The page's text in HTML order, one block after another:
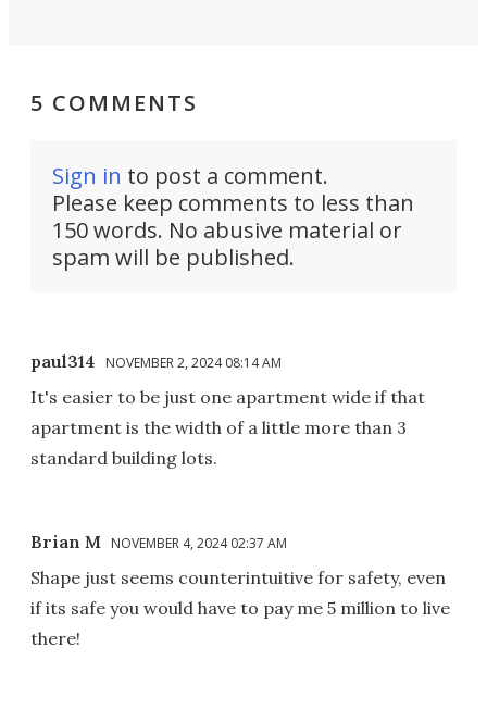
5 COMMENTS
Sign in to post a comment.
Please keep comments to less than
150 words. No abusive material or
spam will be published.
paul314 NOVEMBER 2, 2024 08:14 AM
It's easier to be just one apartment wide if that
apartment is the width of a little more than 3
standard building lots.
Brian M NOVEMBER 4, 2024 02:37 AM
Shape just seems counterintuitive for safety, even
if its safe you would have to pay me 5 million to live
there!